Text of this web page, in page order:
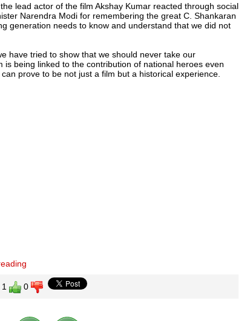
lead actor of the film Akshay Kumar reacted through social
Narendra Modi for remembering the great C. Shankaran
generation needs to know and understand that we did not
have tried to show that we should never take our
is being linked to the contribution of national heroes even
prove to be not just a film but a historical experience.
1 0